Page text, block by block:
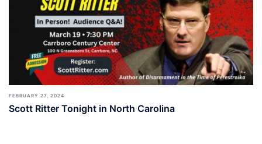
FEBRUARY 27, 2024
Scott Ritter Tonight in North Carolina